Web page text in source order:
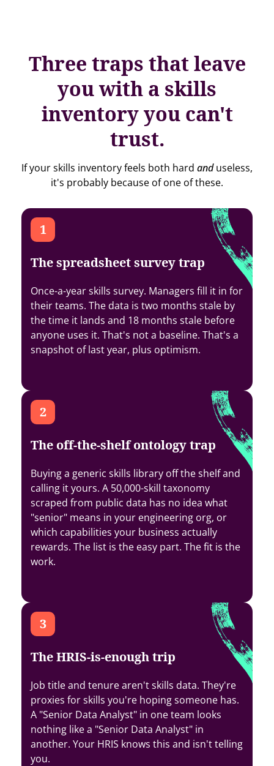
Three traps that leave
you with a skills
inventory you can't
trust.
If your skills inventory feels both hard anduseless,
it's probably because of one of these.
The spreadsheet survey trap
Once-a-year skills survey. Managers fill it in for
their teams. The data is two months stale by
the time it lands and 18 months stale before
anyone uses it. That's not a baseline. That's a
snapshot of last year, plus optimism.
The off-the-shelf ontology trap
Buying a generic skills library off the shelf and
calling it yours. A 50,000-skill taxonomy
scraped from public data has no idea what
"senior" means in your engineering org, or
which capabilities your business actually
rewards. The list is the easy part. The fit is the
work.
The HRIS-is-enough trip
Job title and tenure aren't skills data. They're
proxies for skills you're hoping someone has.
A "Senior Data Analyst" in one team looks
nothing like a "Senior Data Analyst" in
another. Your HRIS knows this and isn't telling
you.